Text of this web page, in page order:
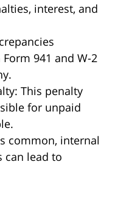
interest, and
941 and W-2
This penalty
for unpaid
common, internal
can lead to